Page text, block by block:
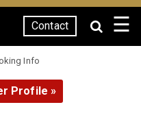
Contact ☰
Info
Profile »